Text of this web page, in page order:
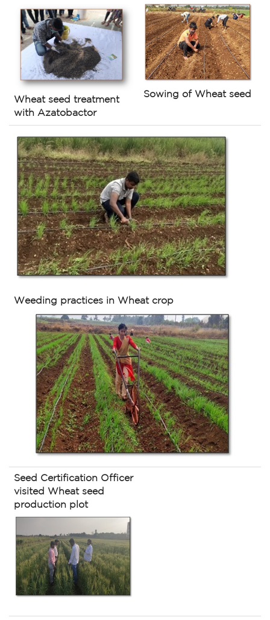
Wheat seed treatment
with Azatobactor
Sowing of Wheat seed
Weeding practices in Wheat crop
Seed Certification Officer
visited Wheat seed
production plot